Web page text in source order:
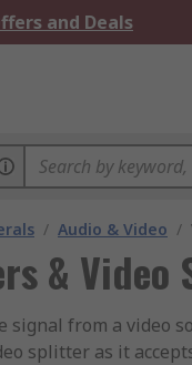
and Deals
/ Audio & Video /
& Video
signal from a video
splitter as it